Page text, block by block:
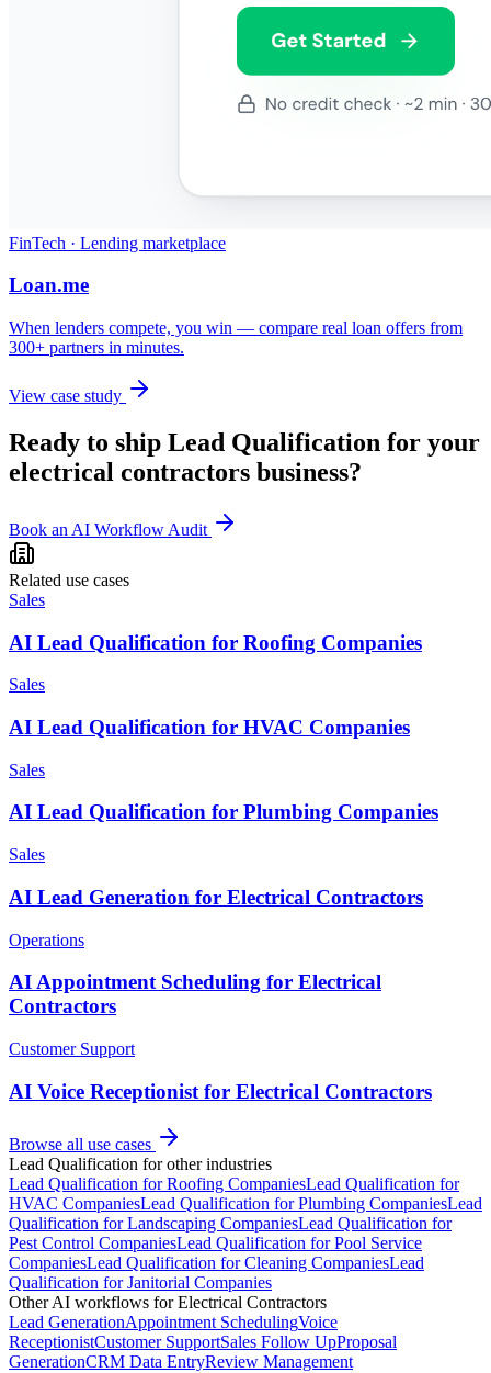
FinTech · Lending marketplace
Loan.me
When lenders compete, you win — compare real loan offers from
300+ partners in minutes.
View case study
Ready to ship Lead Qualification for your
electrical contractors business?
Book an AI Workflow Audit
Related use cases
Sales
AI Lead Qualification for Roofing Companies
Sales
AI Lead Qualification for HVAC Companies
Sales
AI Lead Qualification for Plumbing Companies
Sales
AI Lead Generation for Electrical Contractors
Operations
AI Appointment Scheduling for Electrical
Contractors
Customer Support
AI Voice Receptionist for Electrical Contractors
Browse all use cases
Lead Qualification for other industries
Lead Qualification forRoofing CompaniesLead Qualification for
HVAC CompaniesLead Qualification forPlumbing CompaniesLead
Qualification forLandscaping CompaniesLead Qualification for
Pest Control CompaniesLead Qualification forPool Service
CompaniesLead Qualification forCleaning CompaniesLead
Qualification forJanitorial Companies
Other AI workflows forElectrical Contractors
Lead GenerationAppointment SchedulingVoice
ReceptionistCustomer SupportSales Follow UpProposal
GenerationCRM Data EntryReview Management